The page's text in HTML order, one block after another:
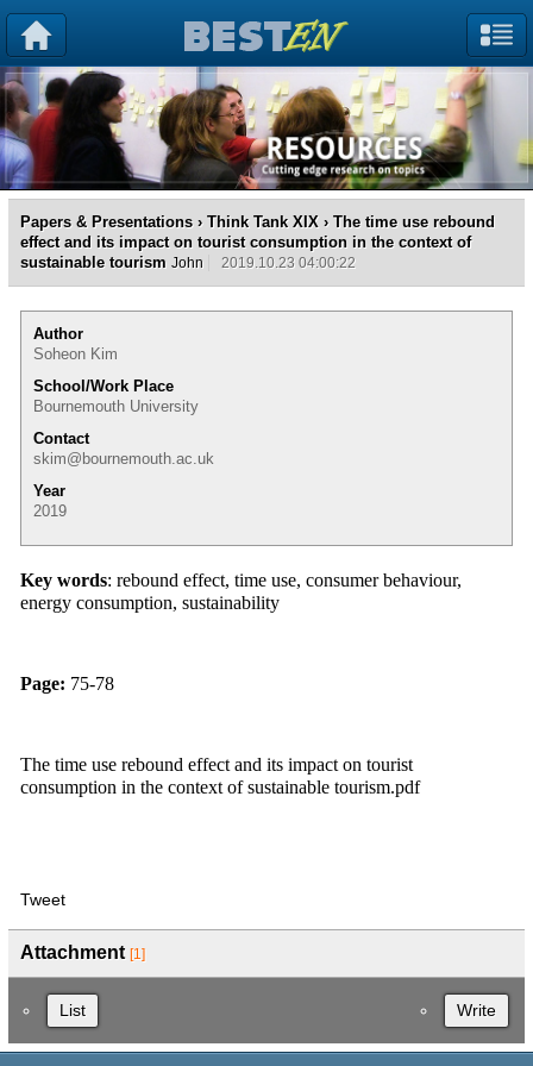
Papers & Presentations › Think Tank XIX › The time use rebound
effect and its impact on tourist consumption in the context of
sustainable tourism John 2019.10.23 04:00:22
Author
Soheon Kim
School/Work Place
Bournemouth University
Contact
skim@bournemouth.ac.uk
Year
2019
Key words: rebound effect, time use, consumer behaviour,
energy consumption, sustainability
Page: 75-78
The time use rebound effect and its impact on tourist
consumption in the context of sustainable tourism.pdf
Tweet
Attachment [1]
List Write